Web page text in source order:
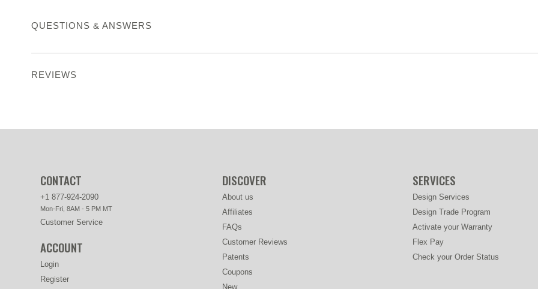
QUESTIONS & ANSWERS
REVIEWS
CONTACT
+1 877-924-2090
Mon-Fri, 8AM - 5 PM MT
Customer Service
ACCOUNT
Login
Register
DISCOVER
About us
Affiliates
FAQs
Customer Reviews
Patents
Coupons
New
SERVICES
Design Services
Design Trade Program
Activate your Warranty
Flex Pay
Check your Order Status